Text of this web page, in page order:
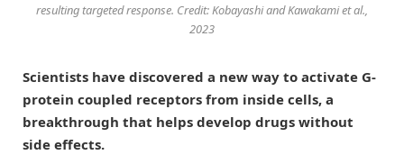
resulting targeted response. Credit: Kobayashi and Kawakami et al.,
2023
Scientists have discovered a new way to activate G-
protein coupled receptors from inside cells, a
breakthrough that helps develop drugs without
side effects.